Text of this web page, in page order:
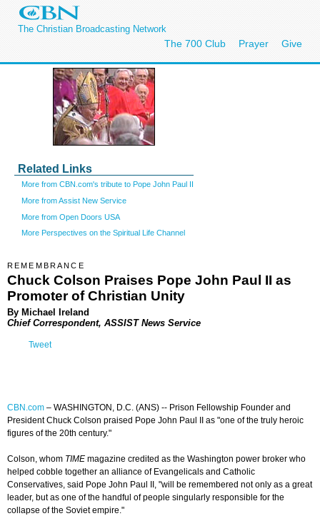
The Christian Broadcasting Network
The 700 Club Prayer Give
Related Links
More from CBN.com's tribute to Pope John Paul II
More from Assist New Service
More from Open Doors USA
More Perspectives on the Spiritual Life Channel
REMEMBRANCE
Chuck Colson Praises Pope John Paul II as
Promoter of Christian Unity
By Michael Ireland
Chief Correspondent, ASSIST News Service
Tweet
CBN.com – WASHINGTON, D.C. (ANS) -- Prison Fellowship Founder and
President Chuck Colson praised Pope John Paul II as "one of the truly heroic
figures of the 20th century."
Colson, whom TIME magazine credited as the Washington power broker who
helped cobble together an alliance of Evangelicals and Catholic
Conservatives, said Pope John Paul II, "will be remembered not only as a great
leader, but as one of the handful of people singularly responsible for the
collapse of the Soviet empire."